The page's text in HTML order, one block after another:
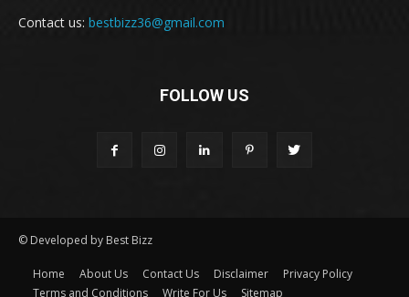
Contact us: bestbizz36@gmail.com
FOLLOW US
© Developed by Best Bizz
Home About Us Contact Us Disclaimer
Privacy Policy
Terms and Conditions
Write For Us Sitemap